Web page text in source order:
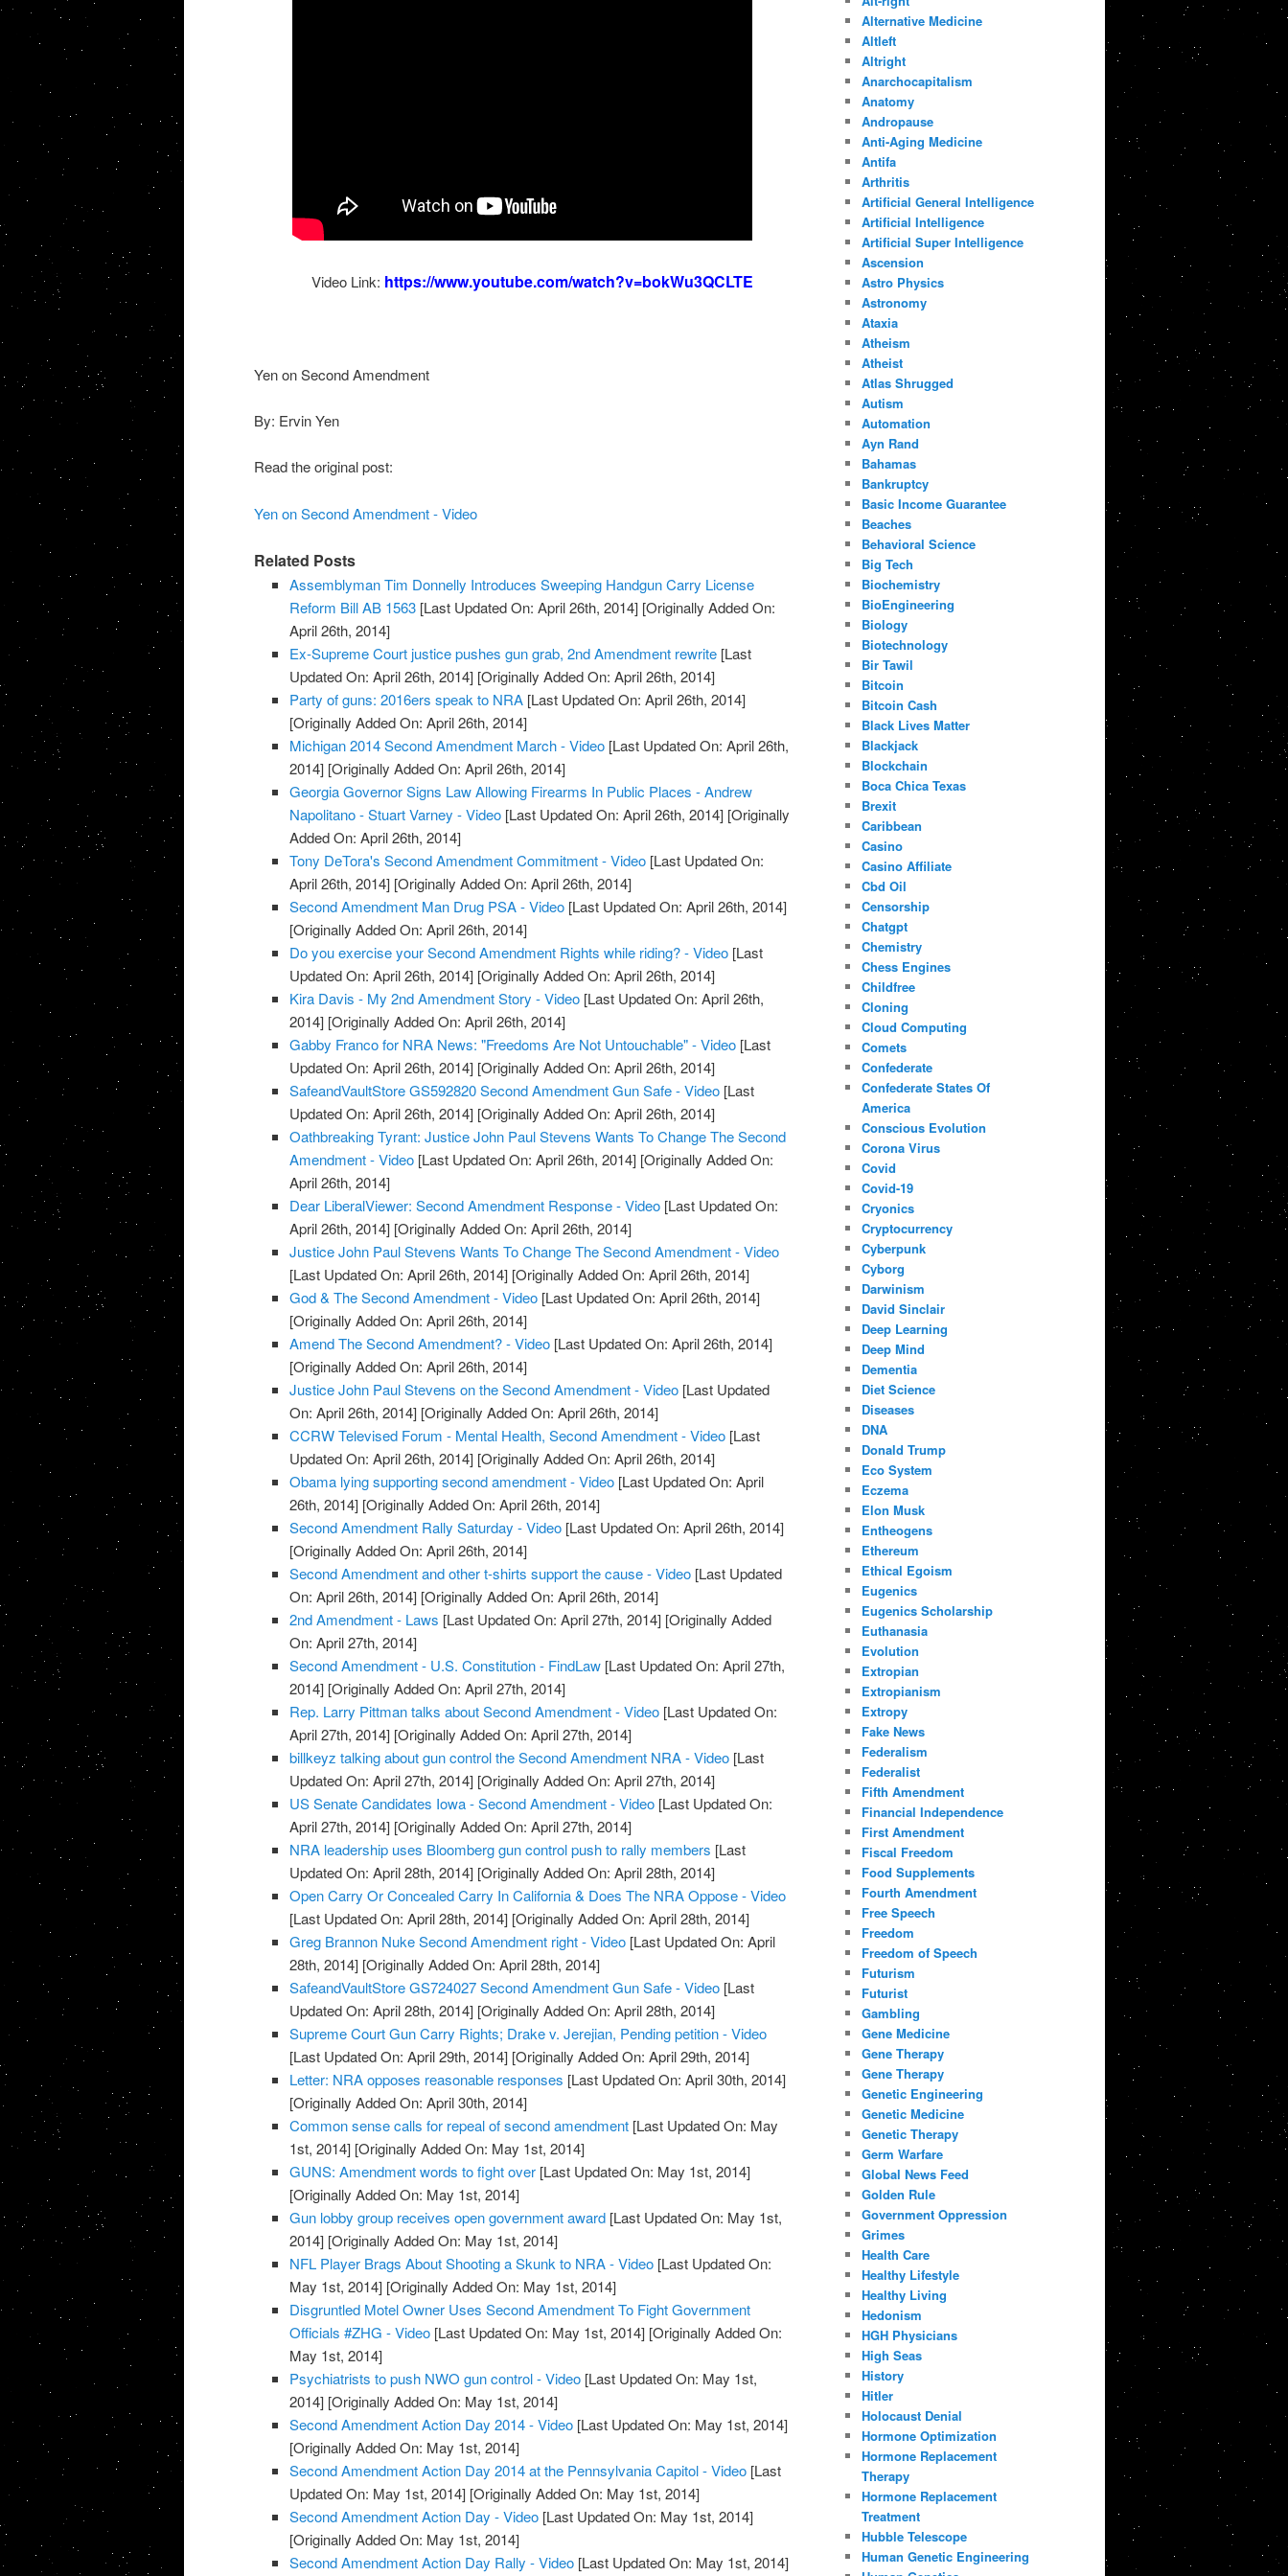
Video Link: https://www.youtube.com/watch?v=bokWu3QCLTE
Yen on Second Amendment
By: Ervin Yen
Read the original post:
Yen on Second Amendment - Video
Related Posts
Assemblyman Tim Donnelly Introduces Sweeping Handgun Carry License
Reform Bill AB 1563 [Last Updated On: April 26th, 2014] [Originally Added On:
April 26th, 2014]
Ex-Supreme Court justice pushes gun grab, 2nd Amendment rewrite [Last
Updated On: April 26th, 2014] [Originally Added On: April 26th, 2014]
Party of guns: 2016ers speak to NRA [Last Updated On: April 26th, 2014]
[Originally Added On: April 26th, 2014]
Michigan 2014 Second Amendment March - Video [Last Updated On: April 26th,
2014] [Originally Added On: April 26th, 2014]
Georgia Governor Signs Law Allowing Firearms In Public Places - Andrew
Napolitano - Stuart Varney - Video [Last Updated On: April 26th, 2014] [Originally
Added On: April 26th, 2014]
Tony DeTora's Second Amendment Commitment - Video [Last Updated On:
April 26th, 2014] [Originally Added On: April 26th, 2014]
Second Amendment Man Drug PSA - Video [Last Updated On: April 26th, 2014]
[Originally Added On: April 26th, 2014]
Do you exercise your Second Amendment Rights while riding? - Video [Last
Updated On: April 26th, 2014] [Originally Added On: April 26th, 2014]
Kira Davis - My 2nd Amendment Story - Video [Last Updated On: April 26th,
2014] [Originally Added On: April 26th, 2014]
Gabby Franco for NRA News: "Freedoms Are Not Untouchable" - Video [Last
Updated On: April 26th, 2014] [Originally Added On: April 26th, 2014]
SafeandVaultStore GS592820 Second Amendment Gun Safe - Video [Last
Updated On: April 26th, 2014] [Originally Added On: April 26th, 2014]
Oathbreaking Tyrant: Justice John Paul Stevens Wants To Change The Second
Amendment - Video [Last Updated On: April 26th, 2014] [Originally Added On:
April 26th, 2014]
Dear LiberalViewer: Second Amendment Response - Video [Last Updated On:
April 26th, 2014] [Originally Added On: April 26th, 2014]
Justice John Paul Stevens Wants To Change The Second Amendment - Video
[Last Updated On: April 26th, 2014] [Originally Added On: April 26th, 2014]
God & The Second Amendment - Video [Last Updated On: April 26th, 2014]
[Originally Added On: April 26th, 2014]
Amend The Second Amendment? - Video [Last Updated On: April 26th, 2014]
[Originally Added On: April 26th, 2014]
Justice John Paul Stevens on the Second Amendment - Video [Last Updated
On: April 26th, 2014] [Originally Added On: April 26th, 2014]
CCRW Televised Forum - Mental Health, Second Amendment - Video [Last
Updated On: April 26th, 2014] [Originally Added On: April 26th, 2014]
Obama lying supporting second amendment - Video [Last Updated On: April
26th, 2014] [Originally Added On: April 26th, 2014]
Second Amendment Rally Saturday - Video [Last Updated On: April 26th, 2014]
[Originally Added On: April 26th, 2014]
Second Amendment and other t-shirts support the cause - Video [Last Updated
On: April 26th, 2014] [Originally Added On: April 26th, 2014]
2nd Amendment - Laws [Last Updated On: April 27th, 2014] [Originally Added
On: April 27th, 2014]
Second Amendment - U.S. Constitution - FindLaw [Last Updated On: April 27th,
2014] [Originally Added On: April 27th, 2014]
Rep. Larry Pittman talks about Second Amendment - Video [Last Updated On:
April 27th, 2014] [Originally Added On: April 27th, 2014]
billkeyz talking about gun control the Second Amendment NRA - Video [Last
Updated On: April 27th, 2014] [Originally Added On: April 27th, 2014]
US Senate Candidates Iowa - Second Amendment - Video [Last Updated On:
April 27th, 2014] [Originally Added On: April 27th, 2014]
NRA leadership uses Bloomberg gun control push to rally members [Last
Updated On: April 28th, 2014] [Originally Added On: April 28th, 2014]
Open Carry Or Concealed Carry In California & Does The NRA Oppose - Video
[Last Updated On: April 28th, 2014] [Originally Added On: April 28th, 2014]
Greg Brannon Nuke Second Amendment right - Video [Last Updated On: April
28th, 2014] [Originally Added On: April 28th, 2014]
SafeandVaultStore GS724027 Second Amendment Gun Safe - Video [Last
Updated On: April 28th, 2014] [Originally Added On: April 28th, 2014]
Supreme Court Gun Carry Rights; Drake v. Jerejian, Pending petition - Video
[Last Updated On: April 29th, 2014] [Originally Added On: April 29th, 2014]
Letter: NRA opposes reasonable responses [Last Updated On: April 30th, 2014]
[Originally Added On: April 30th, 2014]
Common sense calls for repeal of second amendment [Last Updated On: May
1st, 2014] [Originally Added On: May 1st, 2014]
GUNS: Amendment words to fight over [Last Updated On: May 1st, 2014]
[Originally Added On: May 1st, 2014]
Gun lobby group receives open government award [Last Updated On: May 1st,
2014] [Originally Added On: May 1st, 2014]
NFL Player Brags About Shooting a Skunk to NRA - Video [Last Updated On:
May 1st, 2014] [Originally Added On: May 1st, 2014]
Disgruntled Motel Owner Uses Second Amendment To Fight Government
Officials #ZHG - Video [Last Updated On: May 1st, 2014] [Originally Added On:
May 1st, 2014]
Psychiatrists to push NWO gun control - Video [Last Updated On: May 1st,
2014] [Originally Added On: May 1st, 2014]
Second Amendment Action Day 2014 - Video [Last Updated On: May 1st, 2014]
[Originally Added On: May 1st, 2014]
Second Amendment Action Day 2014 at the Pennsylvania Capitol - Video [Last
Updated On: May 1st, 2014] [Originally Added On: May 1st, 2014]
Second Amendment Action Day - Video [Last Updated On: May 1st, 2014]
[Originally Added On: May 1st, 2014]
Second Amendment Action Day Rally - Video [Last Updated On: May 1st, 2014]
Alternative Medicine
Altleft
Altright
Anarchocapitalism
Anatomy
Andropause
Anti-Aging Medicine
Antifa
Arthritis
Artificial General Intelligence
Artificial Intelligence
Artificial Super Intelligence
Ascension
Astro Physics
Astronomy
Ataxia
Atheism
Atheist
Atlas Shrugged
Autism
Automation
Ayn Rand
Bahamas
Bankruptcy
Basic Income Guarantee
Beaches
Behavioral Science
Big Tech
Biochemistry
BioEngineering
Biology
Biotechnology
Bir Tawil
Bitcoin
Bitcoin Cash
Black Lives Matter
Blackjack
Blockchain
Boca Chica Texas
Brexit
Caribbean
Casino
Casino Affiliate
Cbd Oil
Censorship
Chatgpt
Chemistry
Chess Engines
Childfree
Cloning
Cloud Computing
Comets
Confederate
Confederate States Of
America
Conscious Evolution
Corona Virus
Covid
Covid-19
Cryonics
Cryptocurrency
Cyberpunk
Cyborg
Darwinism
David Sinclair
Deep Learning
Deep Mind
Dementia
Diet Science
Diseases
DNA
Donald Trump
Eco System
Eczema
Elon Musk
Entheogens
Ethereum
Ethical Egoism
Eugenics
Eugenics Scholarship
Euthanasia
Evolution
Extropian
Extropianism
Extropy
Fake News
Federalism
Federalist
Fifth Amendment
Financial Independence
First Amendment
Fiscal Freedom
Food Supplements
Fourth Amendment
Free Speech
Freedom
Freedom of Speech
Futurism
Futurist
Gambling
Gene Medicine
Gene Therapy
Gene Therapy
Genetic Engineering
Genetic Medicine
Genetic Therapy
Germ Warfare
Global News Feed
Golden Rule
Government Oppression
Grimes
Health Care
Healthy Lifestyle
Healthy Living
Hedonism
HGH Physicians
High Seas
History
Hitler
Holocaust Denial
Hormone Optimization
Hormone Replacement
Therapy
Hormone Replacement
Treatment
Hubble Telescope
Human Genetic Engineering